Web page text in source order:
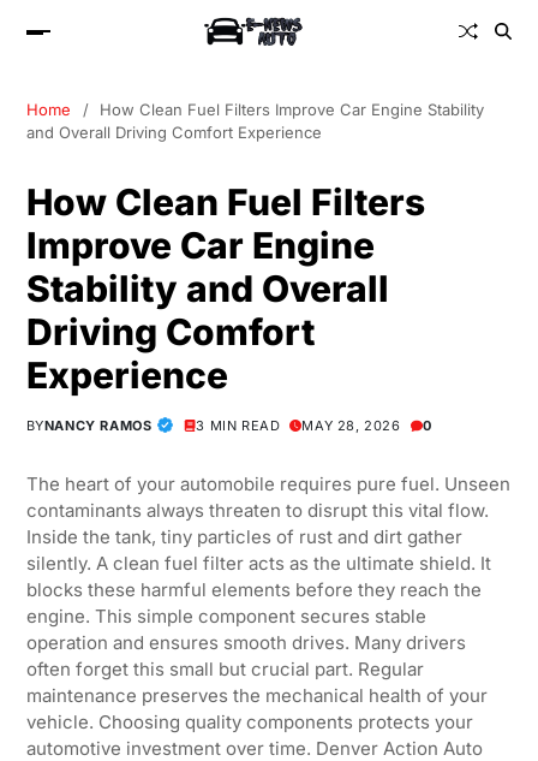
Home
How Clean Fuel Filters Improve Car Engine Stability
and Overall Driving Comfort Experience
How Clean Fuel Filters
Improve Car Engine
Stability and Overall
Driving Comfort
Experience
BYNANCY RAMOS 3 MIN READ MAY 28, 2026 0
The heart of your automobile requires pure fuel. Unseen
contaminants always threaten to disrupt this vital flow.
Inside the tank, tiny particles of rust and dirt gather
silently. A clean fuel filter acts as the ultimate shield. It
blocks these harmful elements before they reach the
engine. This simple component secures stable
operation and ensures smooth drives. Many drivers
often forget this small but crucial part. Regular
maintenance preserves the mechanical health of your
vehicle. Choosing quality components protects your
automotive investment over time. Denver Action Auto